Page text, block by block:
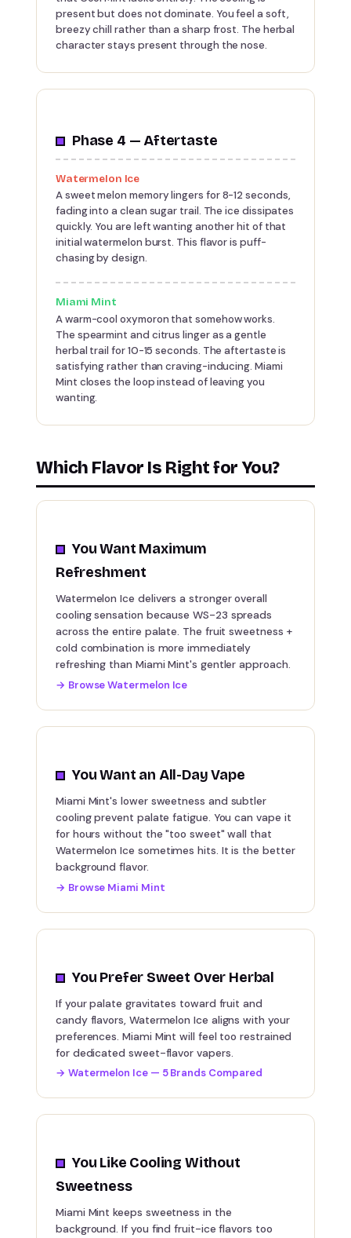
present but does not dominate. You feel a soft,
breezy chill rather than a sharp frost. The herbal
character stays present through the nose.
Phase 4 — Aftertaste
Watermelon Ice
A sweet melon memory lingers for 8-12 seconds,
fading into a clean sugar trail. The ice dissipates
quickly. You are left wanting another hit of that
initial watermelon burst. This flavor is puff-
chasing by design.
Miami Mint
A warm-cool oxymoron that somehow works.
The spearmint and citrus linger as a gentle
herbal trail for 10-15 seconds. The aftertaste is
satisfying rather than craving-inducing. Miami
Mint closes the loop instead of leaving you
wanting.
Which Flavor Is Right for You?
You Want Maximum
Refreshment
Watermelon Ice delivers a stronger overall
cooling sensation because WS-23 spreads
across the entire palate. The fruit sweetness +
cold combination is more immediately
refreshing than Miami Mint's gentler approach.
→ Browse Watermelon Ice
You Want an All-Day Vape
Miami Mint's lower sweetness and subtler
cooling prevent palate fatigue. You can vape it
for hours without the "too sweet" wall that
Watermelon Ice sometimes hits. It is the better
background flavor.
→ Browse Miami Mint
You Prefer Sweet Over Herbal
If your palate gravitates toward fruit and
candy flavors, Watermelon Ice aligns with your
preferences. Miami Mint will feel too restrained
for dedicated sweet-flavor vapers.
→ Watermelon Ice — 5 Brands Compared
You Like Cooling Without
Sweetness
Miami Mint keeps sweetness in the
background. If you find fruit-ice flavors too